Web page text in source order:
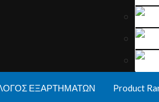
ΕΞΑΡΤΗΜΑΤΩΝ Product